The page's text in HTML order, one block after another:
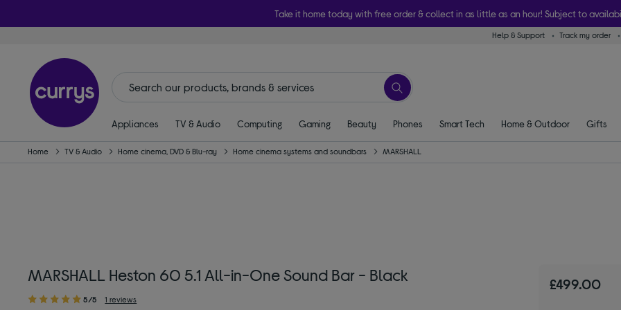
Take it home today with free order & collect in as little as an hour! Subject to
Help & Support Track my order
Appliances TV & Audio Computing Gaming Beauty Phones Smart Tech Home & Outdoor Gifts
Home TV & Audio Home cinema, DVD & Blu-ray Home cinema systems and soundbars MARSHALL
MARSHALL Heston 60 5.1 All-in-One Sound Bar - Black
5/5 1 reviews
£499.00